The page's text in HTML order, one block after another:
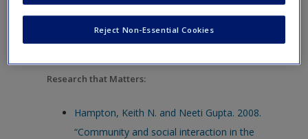
Bibliography:
Research that Matters:
Hampton, Keith N. and Neeti Gupta. 2008.
“Community and social interaction in the
Reject Non-Essential Cookies